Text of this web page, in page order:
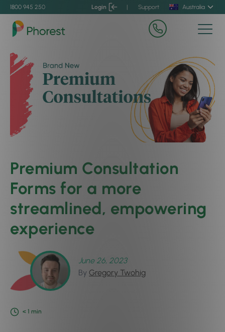
1800 945 250 Login | Support Australia
Premium Consultation
Forms for a more
streamlined, empowering
experience
June 26, 2023
By Gregory Twohig
< 1 min